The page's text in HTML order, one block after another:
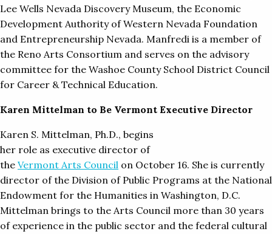
Lee Wells Nevada Discovery Museum, the Economic
Development Authority of Western Nevada Foundation
and Entrepreneurship Nevada. Manfredi is a member of
the Reno Arts Consortium and serves on the advisory
committee for the Washoe County School District Council
for Career & Technical Education.
Karen Mittelman to Be Vermont Executive Director
Karen S. Mittelman, Ph.D., begins
her role as executive director of
the Vermont Arts Council on October 16. She is currently
director of the Division of Public Programs at the National
Endowment for the Humanities in Washington, D.C.
Mittelman brings to the Arts Council more than 30 years
of experience in the public sector and the federal cultural